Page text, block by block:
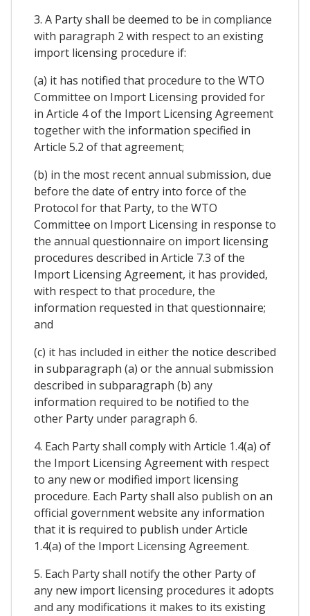
3. A Party shall be deemed to be in compliance
with paragraph 2 with respect to an existing
import licensing procedure if:
(a) it has notified that procedure to the WTO
Committee on Import Licensing provided for
in Article 4 of the Import Licensing Agreement
together with the information specified in
Article 5.2 of that agreement;
(b) in the most recent annual submission, due
before the date of entry into force of the
Protocol for that Party, to the WTO
Committee on Import Licensing in response to
the annual questionnaire on import licensing
procedures described in Article 7.3 of the
Import Licensing Agreement, it has provided,
with respect to that procedure, the
information requested in that questionnaire;
and
(c) it has included in either the notice described
in subparagraph (a) or the annual submission
described in subparagraph (b) any
information required to be notified to the
other Party under paragraph 6.
4. Each Party shall comply with Article 1.4(a) of
the Import Licensing Agreement with respect
to any new or modified import licensing
procedure. Each Party shall also publish on an
official government website any information
that it is required to publish under Article
1.4(a) of the Import Licensing Agreement.
5. Each Party shall notify the other Party of
any new import licensing procedures it adopts
and any modifications it makes to its existing